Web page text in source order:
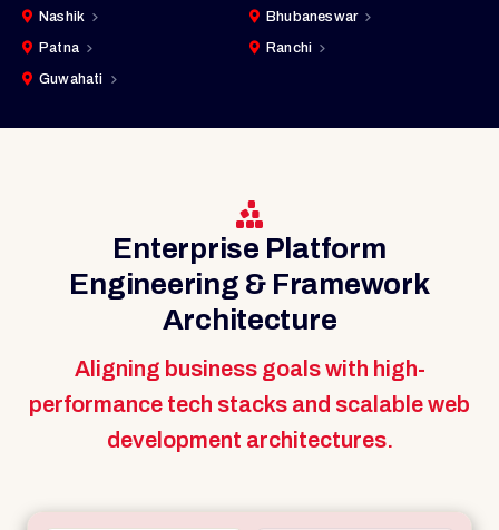
Nashik
Bhubaneswar
Patna
Ranchi
Guwahati
Enterprise Platform
Engineering & Framework
Architecture
Aligning business goals with high-
performance tech stacks and scalable web
development architectures.